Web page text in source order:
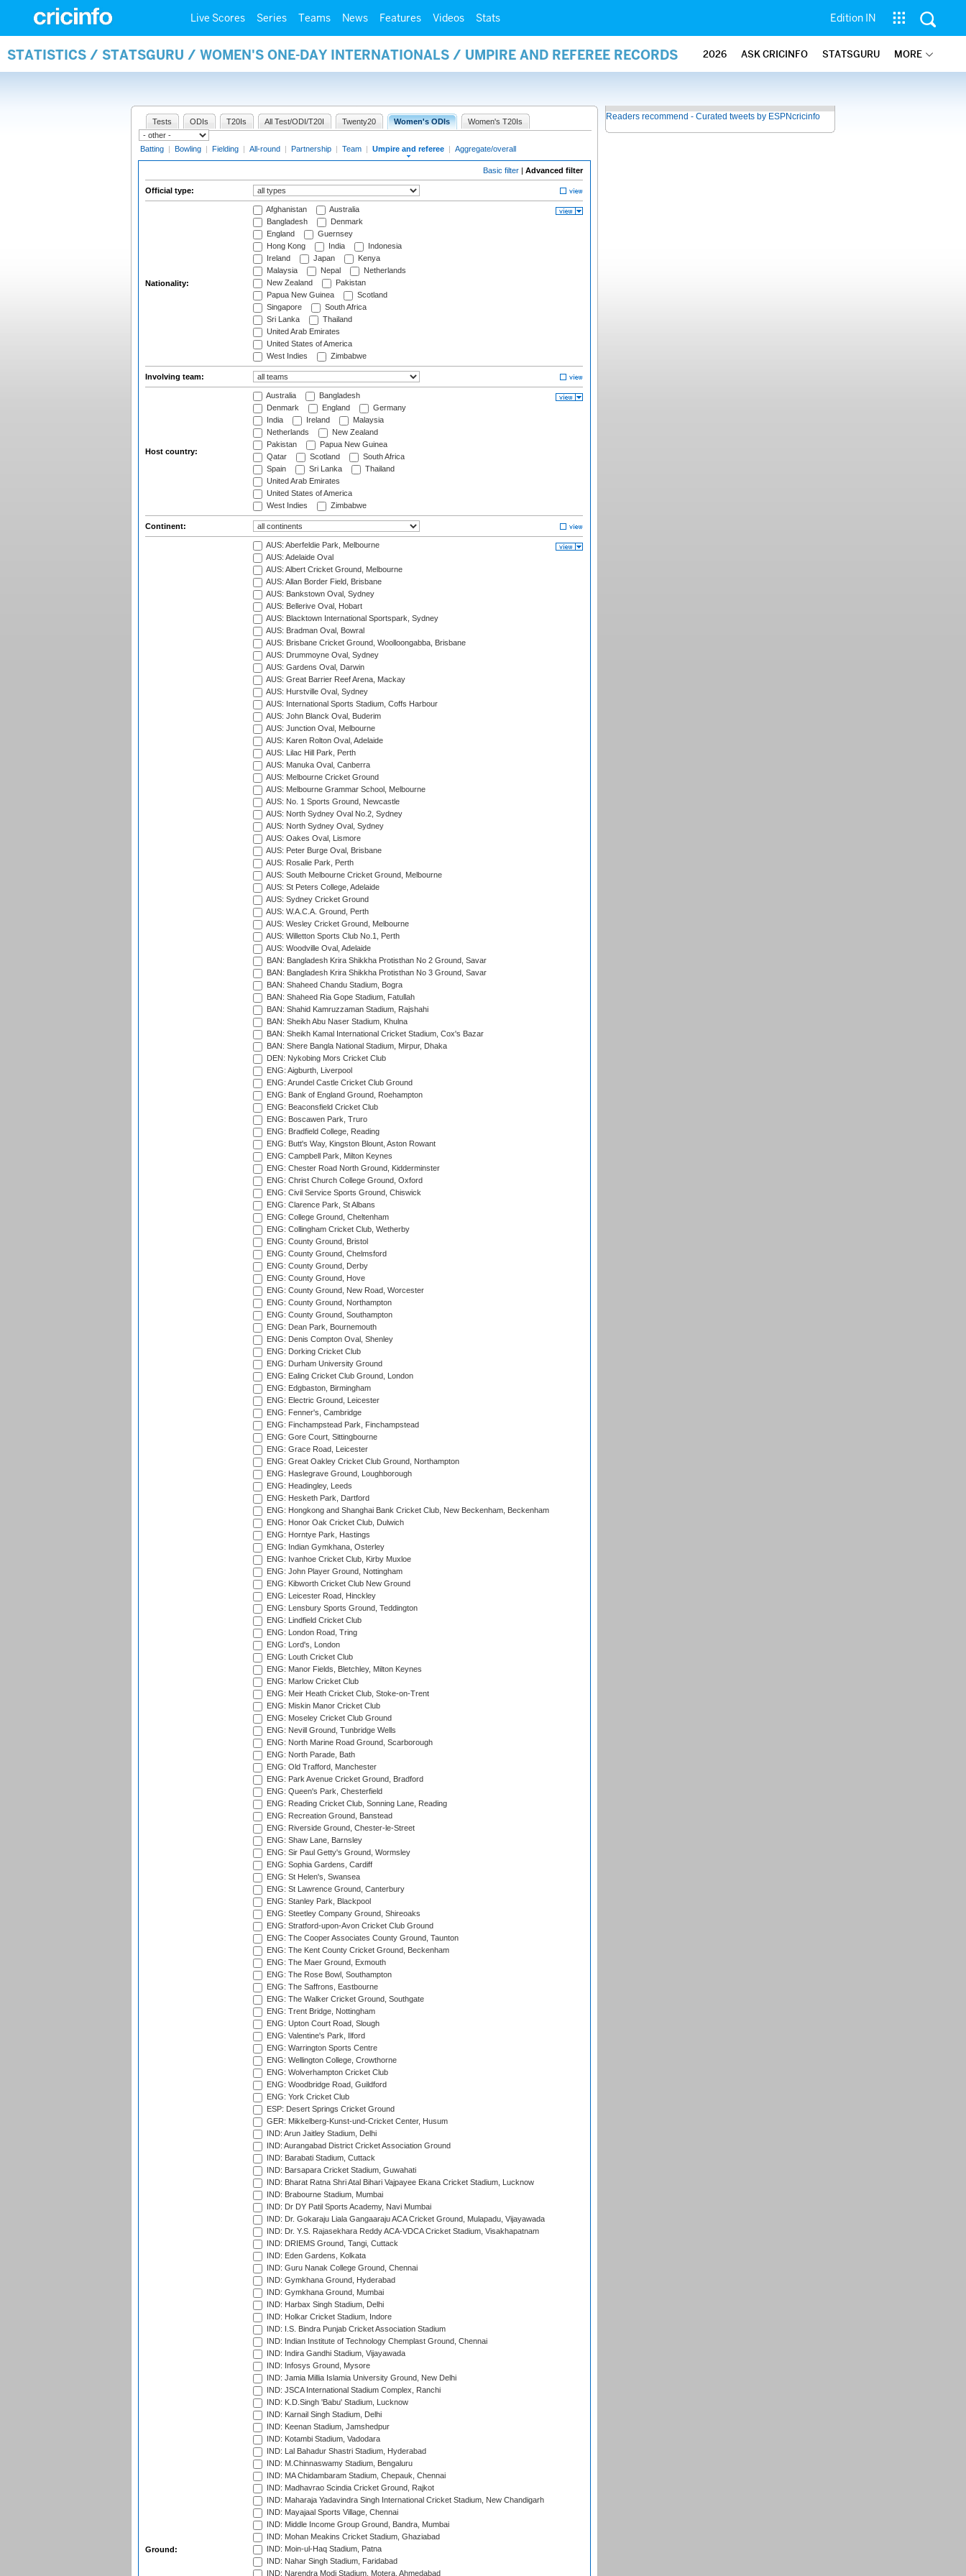
Live Scores Series Teams News Features Videos Stats Edition IN
STATISTICS / STATSGURU / WOMEN'S ONE-DAY INTERNATIONALS / UMPIRE AND REFEREE RECORDS 2026 ASK CRICINFO STATSGURU MORE
Tests ODIs T20Is All Test/ODI/T20I Twenty20 Women's ODIs Women's T20Is
Batting | Bowling | Fielding | All-round | Partnership | Team | Umpire and referee | Aggregate/overall
Basic filter | Advanced filter
Official type:
Nationality:
Afghanistan
Australia
Bangladesh
Denmark
England
Guernsey
Hong Kong
India
Indonesia
Ireland
Japan
Kenya
Malaysia
Nepal
Netherlands
New Zealand
Pakistan
Papua New Guinea
Scotland
Singapore
South Africa
Sri Lanka
Thailand
United Arab Emirates
United States of America
West Indies
Zimbabwe
Involving team:
Host country:
Australia
Bangladesh
Denmark
England
Germany
India
Ireland
Malaysia
Netherlands
New Zealand
Pakistan
Papua New Guinea
Qatar
Scotland
South Africa
Spain
Sri Lanka
Thailand
United Arab Emirates
United States of America
West Indies
Zimbabwe
Continent:
Ground:
AUS: Aberfeldie Park, Melbourne
AUS: Adelaide Oval
AUS: Albert Cricket Ground, Melbourne
AUS: Allan Border Field, Brisbane
AUS: Bankstown Oval, Sydney
AUS: Bellerive Oval, Hobart
AUS: Blacktown International Sportspark, Sydney
AUS: Bradman Oval, Bowral
AUS: Brisbane Cricket Ground, Woolloongabba, Brisbane
AUS: Drummoyne Oval, Sydney
AUS: Gardens Oval, Darwin
AUS: Great Barrier Reef Arena, Mackay
AUS: Hurstville Oval, Sydney
AUS: International Sports Stadium, Coffs Harbour
AUS: John Blanck Oval, Buderim
AUS: Junction Oval, Melbourne
AUS: Karen Rolton Oval, Adelaide
AUS: Lilac Hill Park, Perth
AUS: Manuka Oval, Canberra
AUS: Melbourne Cricket Ground
AUS: Melbourne Grammar School, Melbourne
AUS: No. 1 Sports Ground, Newcastle
AUS: North Sydney Oval No.2, Sydney
AUS: North Sydney Oval, Sydney
AUS: Oakes Oval, Lismore
AUS: Peter Burge Oval, Brisbane
AUS: Rosalie Park, Perth
AUS: South Melbourne Cricket Ground, Melbourne
AUS: St Peters College, Adelaide
AUS: Sydney Cricket Ground
AUS: W.A.C.A. Ground, Perth
AUS: Wesley Cricket Ground, Melbourne
AUS: Willetton Sports Club No.1, Perth
AUS: Woodville Oval, Adelaide
BAN: Bangladesh Krira Shikkha Protisthan No 2 Ground, Savar
BAN: Bangladesh Krira Shikkha Protisthan No 3 Ground, Savar
BAN: Shaheed Chandu Stadium, Bogra
BAN: Shaheed Ria Gope Stadium, Fatullah
BAN: Shahid Kamruzzaman Stadium, Rajshahi
BAN: Sheikh Abu Naser Stadium, Khulna
BAN: Sheikh Kamal International Cricket Stadium, Cox's Bazar
BAN: Shere Bangla National Stadium, Mirpur, Dhaka
DEN: Nykobing Mors Cricket Club
ENG: Aigburth, Liverpool
ENG: Arundel Castle Cricket Club Ground
ENG: Bank of England Ground, Roehampton
ENG: Beaconsfield Cricket Club
ENG: Boscawen Park, Truro
ENG: Bradfield College, Reading
ENG: Butt's Way, Kingston Blount, Aston Rowant
ENG: Campbell Park, Milton Keynes
ENG: Chester Road North Ground, Kidderminster
ENG: Christ Church College Ground, Oxford
ENG: Civil Service Sports Ground, Chiswick
ENG: Clarence Park, St Albans
ENG: College Ground, Cheltenham
ENG: Collingham Cricket Club, Wetherby
ENG: County Ground, Bristol
ENG: County Ground, Chelmsford
ENG: County Ground, Derby
ENG: County Ground, Hove
ENG: County Ground, New Road, Worcester
ENG: County Ground, Northampton
ENG: County Ground, Southampton
ENG: Dean Park, Bournemouth
ENG: Denis Compton Oval, Shenley
ENG: Dorking Cricket Club
ENG: Durham University Ground
ENG: Ealing Cricket Club Ground, London
ENG: Edgbaston, Birmingham
ENG: Electric Ground, Leicester
ENG: Fenner's, Cambridge
ENG: Finchampstead Park, Finchampstead
ENG: Gore Court, Sittingbourne
ENG: Grace Road, Leicester
ENG: Great Oakley Cricket Club Ground, Northampton
ENG: Haslegrave Ground, Loughborough
ENG: Headingley, Leeds
ENG: Hesketh Park, Dartford
ENG: Hongkong and Shanghai Bank Cricket Club, New Beckenham, Beckenham
ENG: Honor Oak Cricket Club, Dulwich
ENG: Horntye Park, Hastings
ENG: Indian Gymkhana, Osterley
ENG: Ivanhoe Cricket Club, Kirby Muxloe
ENG: John Player Ground, Nottingham
ENG: Kibworth Cricket Club New Ground
ENG: Leicester Road, Hinckley
ENG: Lensbury Sports Ground, Teddington
ENG: Lindfield Cricket Club
ENG: London Road, Tring
ENG: Lord's, London
ENG: Louth Cricket Club
ENG: Manor Fields, Bletchley, Milton Keynes
ENG: Marlow Cricket Club
ENG: Meir Heath Cricket Club, Stoke-on-Trent
ENG: Miskin Manor Cricket Club
ENG: Moseley Cricket Club Ground
ENG: Nevill Ground, Tunbridge Wells
ENG: North Marine Road Ground, Scarborough
ENG: North Parade, Bath
ENG: Old Trafford, Manchester
ENG: Park Avenue Cricket Ground, Bradford
ENG: Queen's Park, Chesterfield
ENG: Reading Cricket Club, Sonning Lane, Reading
ENG: Recreation Ground, Banstead
ENG: Riverside Ground, Chester-le-Street
ENG: Shaw Lane, Barnsley
ENG: Sir Paul Getty's Ground, Wormsley
ENG: Sophia Gardens, Cardiff
ENG: St Helen's, Swansea
ENG: St Lawrence Ground, Canterbury
ENG: Stanley Park, Blackpool
ENG: Steetley Company Ground, Shireoaks
ENG: Stratford-upon-Avon Cricket Club Ground
ENG: The Cooper Associates County Ground, Taunton
ENG: The Kent County Cricket Ground, Beckenham
ENG: The Maer Ground, Exmouth
ENG: The Rose Bowl, Southampton
ENG: The Saffrons, Eastbourne
ENG: The Walker Cricket Ground, Southgate
ENG: Trent Bridge, Nottingham
ENG: Upton Court Road, Slough
ENG: Valentine's Park, Ilford
ENG: Warrington Sports Centre
ENG: Wellington College, Crowthorne
ENG: Wolverhampton Cricket Club
ENG: Woodbridge Road, Guildford
ENG: York Cricket Club
ESP: Desert Springs Cricket Ground
GER: Mikkelberg-Kunst-und-Cricket Center, Husum
IND: Arun Jaitley Stadium, Delhi
IND: Aurangabad District Cricket Association Ground
IND: Barabati Stadium, Cuttack
IND: Barsapara Cricket Stadium, Guwahati
IND: Bharat Ratna Shri Atal Bihari Vajpayee Ekana Cricket Stadium, Lucknow
IND: Brabourne Stadium, Mumbai
IND: Dr DY Patil Sports Academy, Navi Mumbai
IND: Dr. Gokaraju Liala Gangaaraju ACA Cricket Ground, Mulapadu, Vijayawada
IND: Dr. Y.S. Rajasekhara Reddy ACA-VDCA Cricket Stadium, Visakhapatnam
IND: DRIEMS Ground, Tangi, Cuttack
IND: Eden Gardens, Kolkata
IND: Guru Nanak College Ground, Chennai
IND: Gymkhana Ground, Hyderabad
IND: Gymkhana Ground, Mumbai
IND: Harbax Singh Stadium, Delhi
IND: Holkar Cricket Stadium, Indore
IND: I.S. Bindra Punjab Cricket Association Stadium
IND: Indian Institute of Technology Chemplast Ground, Chennai
IND: Indira Gandhi Stadium, Vijayawada
IND: Infosys Ground, Mysore
IND: Jamia Millia Islamia University Ground, New Delhi
IND: JSCA International Stadium Complex, Ranchi
IND: K.D.Singh 'Babu' Stadium, Lucknow
IND: Karnail Singh Stadium, Delhi
IND: Keenan Stadium, Jamshedpur
IND: Kotambi Stadium, Vadodara
IND: Lal Bahadur Shastri Stadium, Hyderabad
IND: M.Chinnaswamy Stadium, Bengaluru
IND: MA Chidambaram Stadium, Chepauk, Chennai
IND: Madhavrao Scindia Cricket Ground, Rajkot
IND: Maharaja Yadavindra Singh International Cricket Stadium, New Chandigarh
IND: Mayajaal Sports Village, Chennai
IND: Middle Income Group Ground, Bandra, Mumbai
IND: Mohan Meakins Cricket Stadium, Ghaziabad
IND: Moin-ul-Haq Stadium, Patna
IND: Nahar Singh Stadium, Faridabad
IND: Narendra Modi Stadium, Motera, Ahmedabad
Readers recommend - Curated tweets by ESPNcricinfo